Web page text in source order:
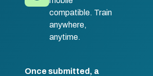
compatible. Train
anywhere,
anytime.
Once submitted, a